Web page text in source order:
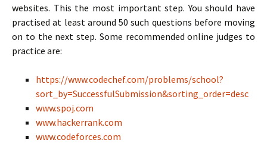
websites. This the most important step. You should have
practised at least around 50 such questions before moving
on to the next step. Some recommended online judges to
practice are:
https://www.codechef.com/problems/school?
sort_by=SuccessfulSubmission&sorting_order=desc
www.spoj.com
www.hackerrank.com
www.codeforces.com